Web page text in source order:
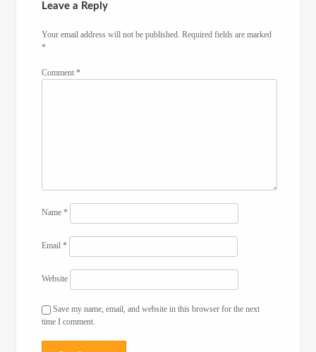
Leave a Reply
Your email address will not be published. Required fields are marked
*
Comment*
Name*
Email*
Website
Save my name, email, and website in this browser for the next
time I comment.